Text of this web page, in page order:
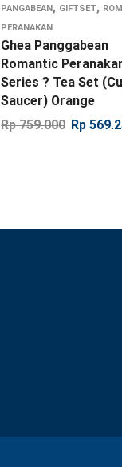
PANGABEAN , GIFTSET,
PERANAKAN
Ghea Panggabean
Romantic
Series ? Tea Set
Saucer) Orange
Rp759.000 Rp